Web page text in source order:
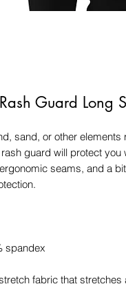
Guard Long
sand, or other
guard will protect
seams, and a
fabric that